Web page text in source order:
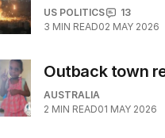
US POLITICS
13
3 MIN READ02 MAY 2026
Outback town
AUSTRALIA
2 MIN READ01 MAY 2026